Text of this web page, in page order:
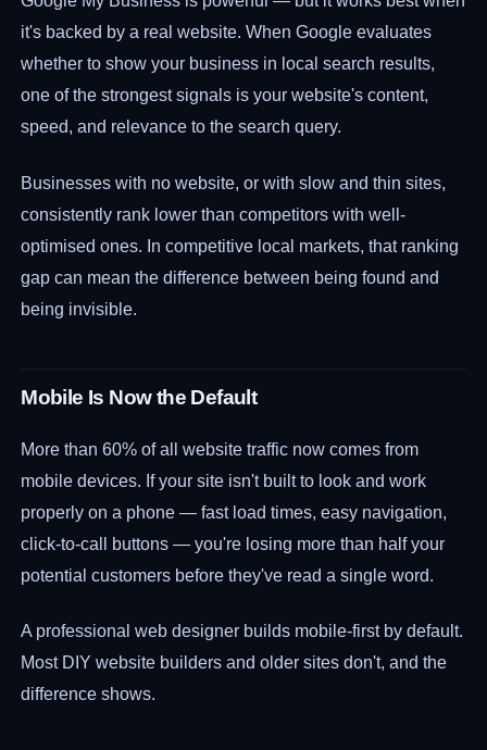
it's backed by a real website. When Google evaluates
whether to show your business in local search results,
one of the strongest signals is your website's content,
speed, and relevance to the search query.
Businesses with no website, or with slow and thin sites,
consistently rank lower than competitors with well-
optimised ones. In competitive local markets, that ranking
gap can mean the difference between being found and
being invisible.
Mobile Is Now the Default
More than 60% of all website traffic now comes from
mobile devices. If your site isn't built to look and work
properly on a phone — fast load times, easy navigation,
click-to-call buttons — you're losing more than half your
potential customers before they've read a single word.
A professional web designer builds mobile-first by default.
Most DIY website builders and older sites don't, and the
difference shows.